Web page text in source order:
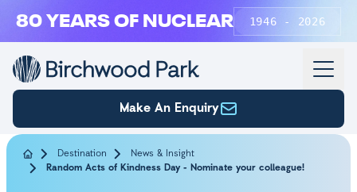
80 YEARS OF NUCLEAR 1946 - 2026
Make An Enquiry
Destination
News & Insight
Random Acts of Kindness Day - Nominate your colleague!